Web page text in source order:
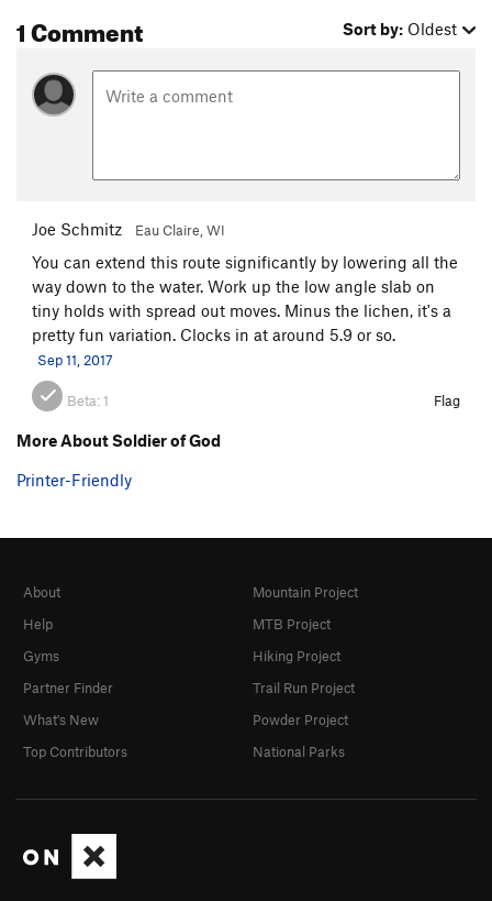
1 Comment Sort by: Oldest
Joe Schmitz Eau Claire, WI
You can extend this route significantly by lowering all the
way down to the water. Work up the low angle slab on
tiny holds with spread out moves. Minus the lichen, it's a
pretty fun variation. Clocks in at around 5.9 or so.
Sep 11, 2017
Beta:1 Flag
More About Soldier of God
Printer-Friendly
About
Help
Gyms
Partner Finder
What's New
Top Contributors
Mountain Project
MTB Project
Hiking Project
Trail Run Project
Powder Project
National Parks